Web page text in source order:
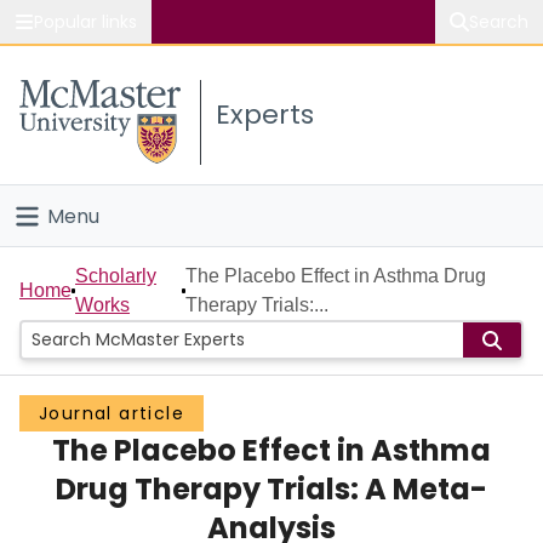
Study
Connect
Experts
Menu
Home
People
Groups
Scholarly Works
About
Home
Scholarly
Works
The Placebo Effect in Asthma Drug
Therapy Trials:...
Journal article
The Placebo Effect in Asthma
Drug Therapy Trials: A Meta-
Analysis